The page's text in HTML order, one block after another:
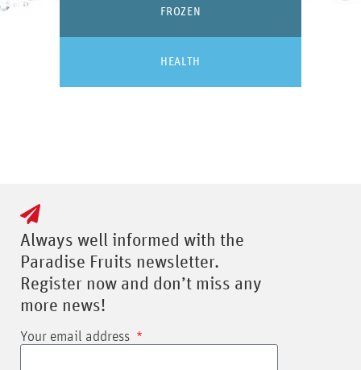
FROZEN
HEALTH
Always well informed with the
Paradise Fruits newsletter.
Register now and don’t miss any
more news!
Your email address